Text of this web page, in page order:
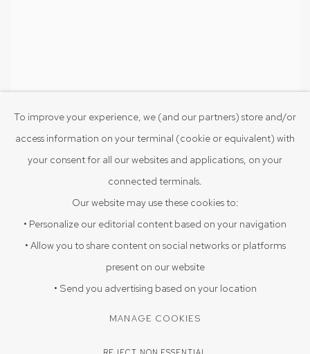
Untitled, 2025
Terracotta
COOKIE POLICY
To improve your experience, we (and our partners) store and/or
access information on your terminal (cookie or equivalent) with
your consent for all our websites and applications, on your
connected terminals.
Our website may use these cookies to:
• Personalize our editorial content based on your navigation
• Allow you to share content on social networks or platforms
present on our website
• Send you advertising based on your location
MANAGE COOKIES